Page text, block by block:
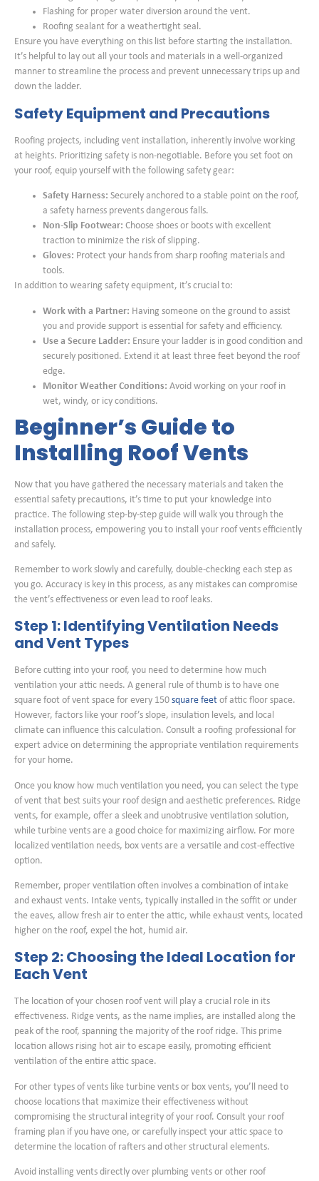
Flashing for proper water diversion around the vent.
Roofing sealant for a weathertight seal.
Ensure you have everything on this list before starting the installation.
It’s helpful to lay out all your tools and materials in a well-organized
manner to streamline the process and prevent unnecessary trips up and
down the ladder.
Safety Equipment and Precautions
Roofing projects, including vent installation, inherently involve working
at heights. Prioritizing safety is non-negotiable. Before you set foot on
your roof, equip yourself with the following safety gear:
Safety Harness: Securely anchored to a stable point on the roof,
a safety harness prevents dangerous falls.
Non-Slip Footwear: Choose shoes or boots with excellent
traction to minimize the risk of slipping.
Gloves: Protect your hands from sharp roofing materials and
tools.
In addition to wearing safety equipment, it’s crucial to:
Work with a Partner: Having someone on the ground to assist
you and provide support is essential for safety and efficiency.
Use a Secure Ladder: Ensure your ladder is in good condition and
securely positioned. Extend it at least three feet beyond the roof
edge.
Monitor Weather Conditions: Avoid working on your roof in
wet, windy, or icy conditions.
Beginner’s Guide to
Installing Roof Vents
Now that you have gathered the necessary materials and taken the
essential safety precautions, it’s time to put your knowledge into
practice. The following step-by-step guide will walk you through the
installation process, empowering you to install your roof vents efficiently
and safely.
Remember to work slowly and carefully, double-checking each step as
you go. Accuracy is key in this process, as any mistakes can compromise
the vent’s effectiveness or even lead to roof leaks.
Step 1: Identifying Ventilation Needs
and Vent Types
Before cutting into your roof, you need to determine how much
ventilation your attic needs. A general rule of thumb is to have one
square foot of vent space for every 150 square feet of attic floor space.
However, factors like your roof’s slope, insulation levels, and local
climate can influence this calculation. Consult a roofing professional for
expert advice on determining the appropriate ventilation requirements
for your home.
Once you know how much ventilation you need, you can select the type
of vent that best suits your roof design and aesthetic preferences. Ridge
vents, for example, offer a sleek and unobtrusive ventilation solution,
while turbine vents are a good choice for maximizing airflow. For more
localized ventilation needs, box vents are a versatile and cost-effective
option.
Remember, proper ventilation often involves a combination of intake
and exhaust vents. Intake vents, typically installed in the soffit or under
the eaves, allow fresh air to enter the attic, while exhaust vents, located
higher on the roof, expel the hot, humid air.
Step 2: Choosing the Ideal Location for
Each Vent
The location of your chosen roof vent will play a crucial role in its
effectiveness. Ridge vents, as the name implies, are installed along the
peak of the roof, spanning the majority of the roof ridge. This prime
location allows rising hot air to escape easily, promoting efficient
ventilation of the entire attic space.
For other types of vents like turbine vents or box vents, you’ll need to
choose locations that maximize their effectiveness without
compromising the structural integrity of your roof. Consult your roof
framing plan if you have one, or carefully inspect your attic space to
determine the location of rafters and other structural elements.
Avoid installing vents directly over plumbing vents or other roof